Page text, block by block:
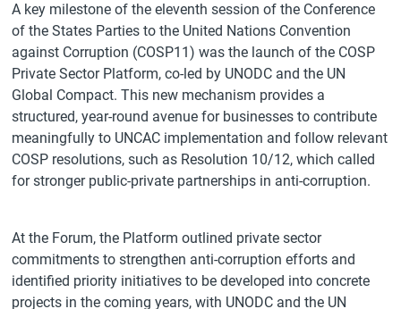
A key milestone of the eleventh session of the Conference
of the States Parties to the United Nations Convention
against Corruption (COSP11) was the launch of the COSP
Private Sector Platform, co-led by UNODC and the UN
Global Compact. This new mechanism provides a
structured, year-round avenue for businesses to contribute
meaningfully to UNCAC implementation and follow relevant
COSP resolutions, such as Resolution 10/12, which called
for stronger public-private partnerships in anti-corruption.
At the Forum, the Platform outlined private sector
commitments to strengthen anti-corruption efforts and
identified priority initiatives to be developed into concrete
projects in the coming years, with UNODC and the UN